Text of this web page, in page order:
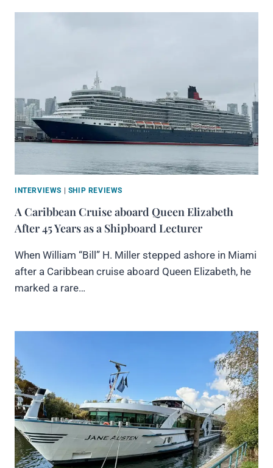
INTERVIEWS | SHIP REVIEWS
A Caribbean Cruise aboard Queen Elizabeth
After 45 Years as a Shipboard Lecturer
When William “Bill” H. Miller stepped ashore in Miami
after a Caribbean cruise aboard Queen Elizabeth, he
marked a rare…